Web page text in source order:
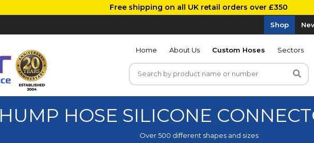
Free shipping on all UK retail orders over £350
Shop
Home About Us Custom Hoses Sectors
HUMP HOSE SILICONE
Over 500 different shapes and sizes